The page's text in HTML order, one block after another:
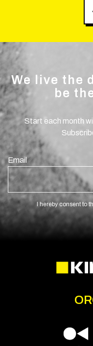
We live the
be
Start each month
Email
I hereby consent to